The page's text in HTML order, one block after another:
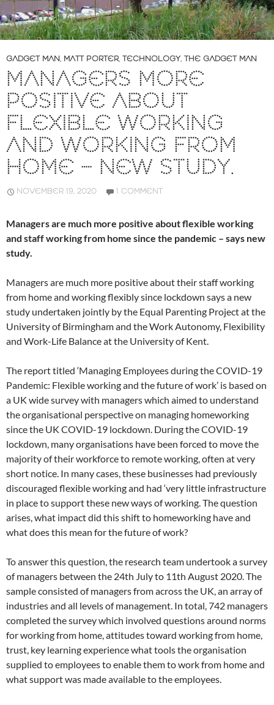
GADGET MAN, MATT PORTER, TECHNOLOGY, THE GADGET MAN
MANAGERS MORE
POSITIVE ABOUT
FLEXIBLE WORKING
AND WORKING FROM
HOME – NEW STUDY.
NOVEMBER 19, 2020 1 COMMENT
Managers are much more positive about flexible working
and staff working from home since the pandemic – says new
study.
Managers are much more positive about their staff working
from home and working flexibly since lockdown says a new
study undertaken jointly by the Equal Parenting Project at the
University of Birmingham and the Work Autonomy, Flexibility
and Work-Life Balance at the University of Kent.
The report titled ‘Managing Employees during the COVID-19
Pandemic: Flexible working and the future of work’ is based on
a UK wide survey with managers which aimed to understand
the organisational perspective on managing homeworking
since the UK COVID-19 lockdown. During the COVID-19
lockdown, many organisations have been forced to move the
majority of their workforce to remote working, often at very
short notice. In many cases, these businesses had previously
discouraged flexible working and had ‘very little infrastructure
in place to support these new ways of working. The question
arises, what impact did this shift to homeworking have and
what does this mean for the future of work?
To answer this question, the research team undertook a survey
of managers between the 24th July to 11th August 2020. The
sample consisted of managers from across the UK, an array of
industries and all levels of management. In total, 742 managers
completed the survey which involved questions around norms
for working from home, attitudes toward working from home,
trust, key learning experience what tools the organisation
supplied to employees to enable them to work from home and
what support was made available to the employees.